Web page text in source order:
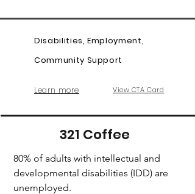
View CTA Card
Learn more
Disabilities, Employment,
Community Support
321 Coffee
80% of adults with intellectual and
developmental disabilities (IDD) are
unemployed.